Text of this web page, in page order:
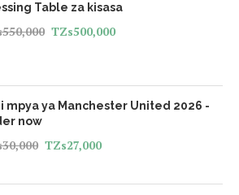
Table za kisasa
550,000 TZs500,000
mpya ya Manchester United 2026 -
now
30,000 TZs27,000